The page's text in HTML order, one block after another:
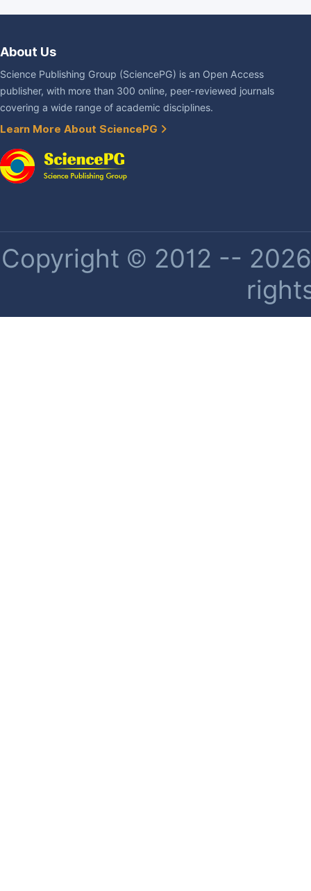
About Us
Science Publishing Group (SciencePG) is an Open Access
publisher, with more than 300 online, peer-reviewed journals
covering a wide range of academic disciplines.
Learn More About SciencePG
Copyright © 2012 --